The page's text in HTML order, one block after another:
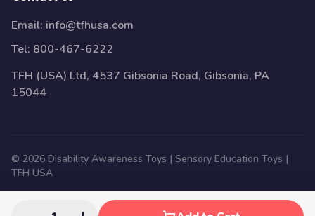
Email: info@tfhusa.com
Tel: 800-467-6222
TFH (USA) Ltd, 4537 Gibsonia Road, Gibsonia, PA
15044
© 2026 Disability Awareness Toys | Sensory Education Toys |
TFH USA